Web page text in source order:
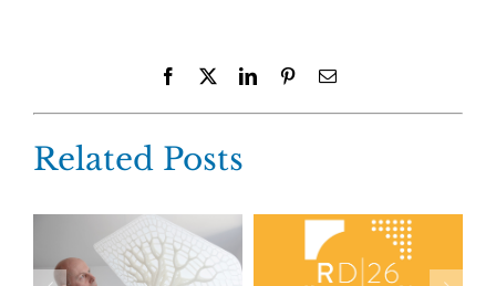
Facebook LinkedInPinterestEmail
Related Posts